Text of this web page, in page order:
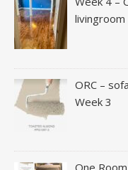
livingroom
ORC –
Week 3